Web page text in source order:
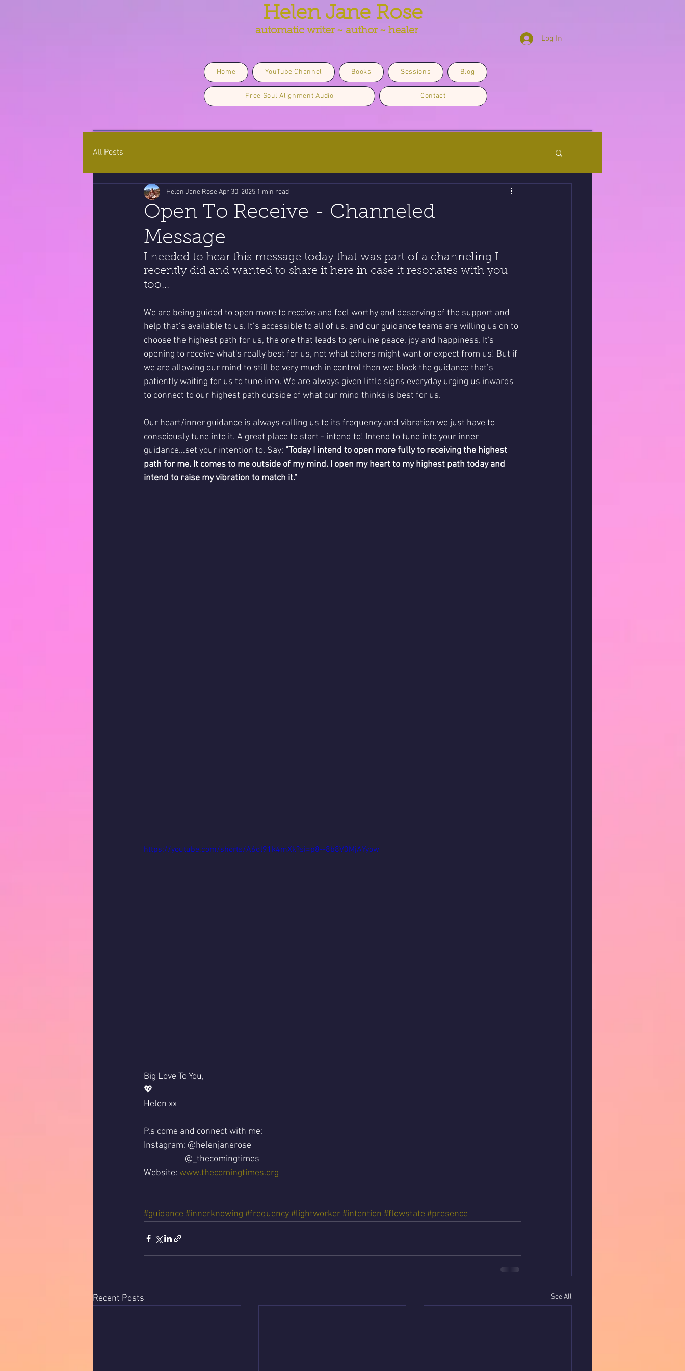
Helen Jane Rose
automatic writer ~ author ~ healer
Log In
Home YouTube Channel Books Sessions Blog
Free Soul Alignment Audio Contact
All Posts
Open To Receive - Channeled
Message
Helen Jane RoseApr 30, 2025 1 min read
I needed to hear this message today that was part of a channeling I
recently did and wanted to share it here in case it resonates with you
too...
We are being guided to open more to receive and feel worthy and deserving of the support and
help that’s available to us. It’s accessible to all of us, and our guidance teams are willing us on to
choose the highest path for us, the one that leads to genuine peace, joy and happiness. It's
opening to receive what's really best for us, not what others might want or expect from us! But if
we are allowing our mind to still be very much in control then we block the guidance that’s
patiently waiting for us to tune into. We are always given little signs everyday urging us inwards
to connect to our highest path outside of what our mind thinks is best for us.
Our heart/inner guidance is always calling us to its frequency and vibration we just have to
consciously tune into it. A great place to start - intend to! Intend to tune into your inner
guidance…set your intention to. Say: "Today I intend to open more fully to receiving the highest
path for me. It comes to me outside of my mind. I open my heart to my highest path today and
intend to raise my vibration to match it."
https://youtube.com/shorts/A6dl91k4mXk?si=p8--8b8V0MjAYyow
Big Love To You,
💖
Helen xx
P.s come and connect with me:
Instagram: @helenjanerose
		@_thecomingtimes
Website: www.thecomingtimes.org
#guidance #innerknowing #frequency#lightworker#intention #flowstate #presence
Recent Posts See All